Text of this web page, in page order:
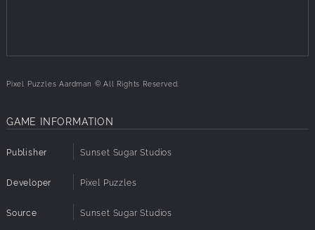
P14 - 140
P16 - 330
P18 - 216
P19 - 140
P20 - 140
P21 - 140
P22 - 216
P23 - 330
P24 - 96
P25 - 96
Pixel Puzzles Aardman © All Rights Reserved.
GAME INFORMATION
Publisher Sunset Sugar Studios
Developer Pixel Puzzles
Source Sunset Sugar Studios